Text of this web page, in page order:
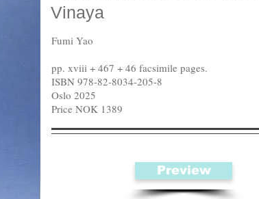
Vinaya
Fumi Yao
pp. xviii + 467 + 46 facsimile pages.
ISBN 978-82-8034-205-8
Oslo 2025
Price NOK 1389
Preview